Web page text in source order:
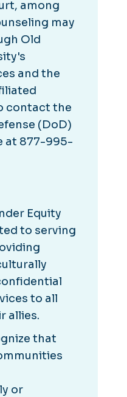
among
may
Old
and the
contact the
(DoD)
at 877-995-
Equity
to serving
to all
allies.
that
or